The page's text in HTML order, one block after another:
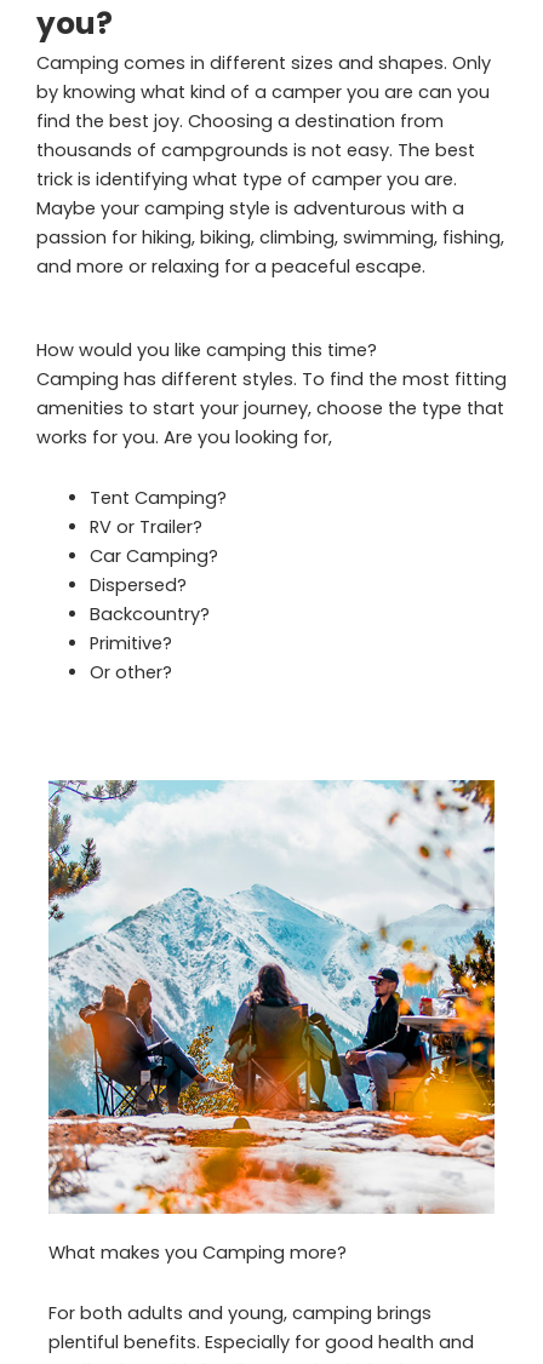
you?
Camping comes in different sizes and shapes. Only
by knowing what kind of a camper you are can you
find the best joy. Choosing a destination from
thousands of campgrounds is not easy. The best
trick is identifying what type of camper you are.
Maybe your camping style is adventurous with a
passion for hiking, biking, climbing, swimming, fishing,
and more or relaxing for a peaceful escape.
How would you like camping this time?
Camping has different styles. To find the most fitting
amenities to start your journey, choose the type that
works for you. Are you looking for,
Tent Camping?
RV or Trailer?
Car Camping?
Dispersed?
Backcountry?
Primitive?
Or other?
What makes you Camping more?
For both adults and young, camping brings
plentiful benefits. Especially for good health and